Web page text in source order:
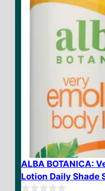
ALBA BOTANICA:
Lotion Daily Shade